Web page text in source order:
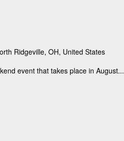
Ridgeville, OH, United States
event that takes place in August...